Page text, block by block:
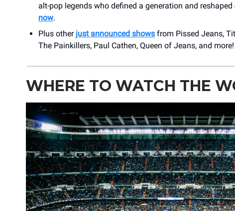
alt-pop legends who defined a generation and reshaped
now.
Plus other just announced shows from Pissed Jeans,
The Painkillers, Paul Cathen, Queen of Jeans, and more!
WHERE TO WATCH THE